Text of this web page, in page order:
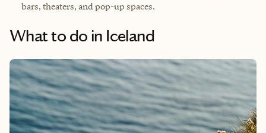
bars, theaters, and pop-up spaces.
What to do in Iceland